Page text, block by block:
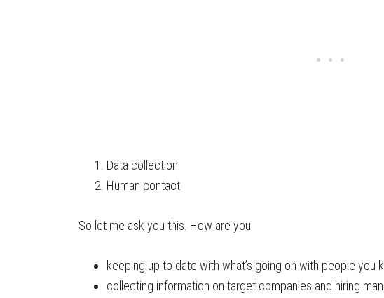
Data collection
Human contact
So let me ask you this. How are you:
keeping up to date with what’s going on with people you
collecting information on target companies and hiring